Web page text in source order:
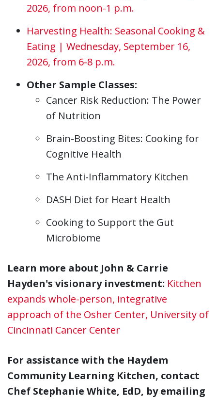
2026, from noon-1 p.m.
Harvesting Health: Seasonal Cooking &
Eating | Wednesday, September 16,
2026, from 6-8 p.m.
Other Sample Classes:
Cancer Risk Reduction: The Power
of Nutrition
Brain-Boosting Bites: Cooking for
Cognitive Health
The Anti-Inflammatory Kitchen
DASH Diet for Heart Health
Cooking to Support the Gut
Microbiome
Learn more about John & Carrie
Hayden's visionary investment: Kitchen
expands whole-person, integrative
approach of the Osher Center, University of
Cincinnati Cancer Center
For assistance with the Haydem
Community Learning Kitchen, contact
Chef Stephanie White, EdD, by emailing